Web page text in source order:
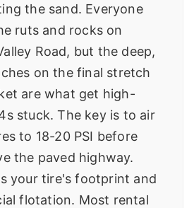
the sand. Everyone
ruts and rocks on
Road, but the deep,
on the final stretch
are what get high-
stuck. The key is to air
to 18-20 PSI before
the paved highway.
your tire's footprint and
flotation. Most rental